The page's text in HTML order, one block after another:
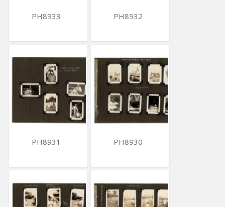
PH8933 PH8932
PH8931 PH8930